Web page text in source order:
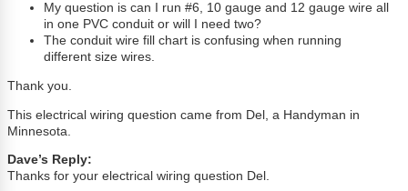
My question is can I run #6, 10 gauge and 12 gauge wire all
in one PVC conduit or will I need two?
The conduit wire fill chart is confusing when running
different size wires.
Thank you.
This electrical wiring question came from Del, a Handyman in
Minnesota.
Dave’s Reply:
Thanks for your electrical wiring question Del.